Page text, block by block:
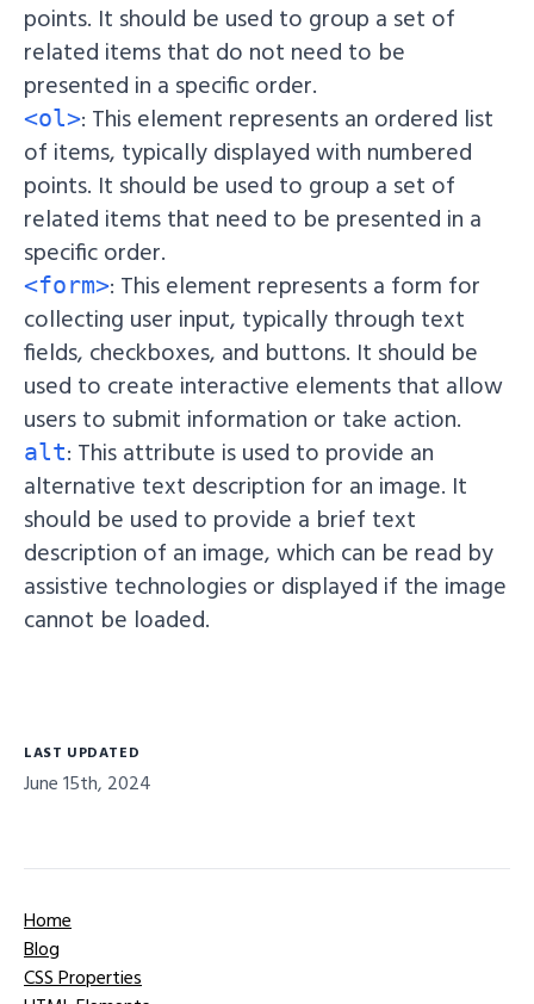
points. It should be used to group a set of
related items that do not need to be
presented in a specific order.
<ol>: This element represents an ordered list
of items, typically displayed with numbered
points. It should be used to group a set of
related items that need to be presented in a
specific order.
<form>: This element represents a form for
collecting user input, typically through text
fields, checkboxes, and buttons. It should be
used to create interactive elements that allow
users to submit information or take action.
alt: This attribute is used to provide an
alternative text description for an image. It
should be used to provide a brief text
description of an image, which can be read by
assistive technologies or displayed if the image
cannot be loaded.
LAST UPDATED
June 15th, 2024
Home
Blog
CSS Properties